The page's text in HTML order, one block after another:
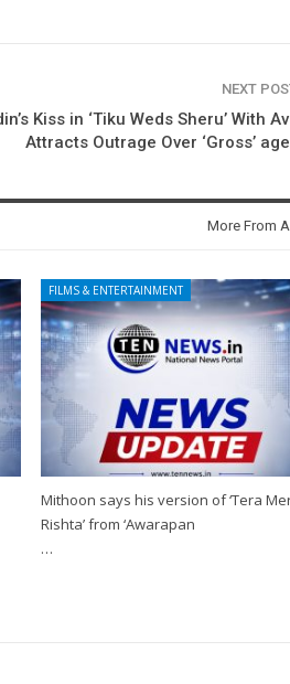
NEXT
Kiss in ‘Tiku Weds Sheru’ With
Attracts Outrage Over ‘Gross’
More From
FILMS & ENTERTAINMENT
Mithoon says his version of ‘Tera
Rishta’ from ‘Awarapan
…